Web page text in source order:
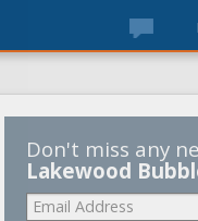
Don't miss any
Lakewood